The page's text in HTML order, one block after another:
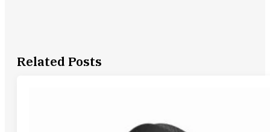
Related Posts